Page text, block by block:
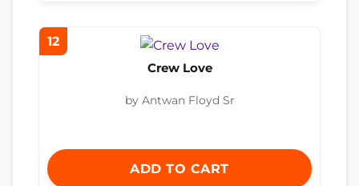
12
Crew Love
by Antwan Floyd Sr
ADD TO CART